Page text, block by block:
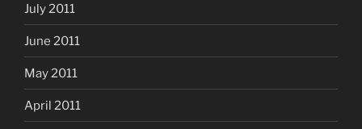
July 2011
June 2011
May 2011
April 2011